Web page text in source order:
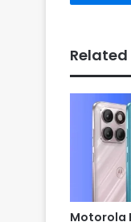
Motorola